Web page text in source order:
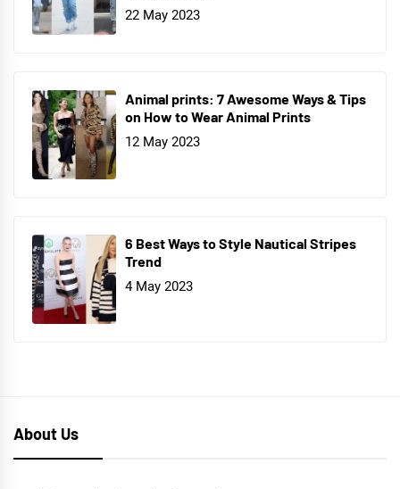
22 May 2023
Animal prints: 7 Awesome Ways & Tips
on How to Wear Animal Prints
12 May 2023
6 Best Ways to Style Nautical Stripes
Trend
4 May 2023
About Us